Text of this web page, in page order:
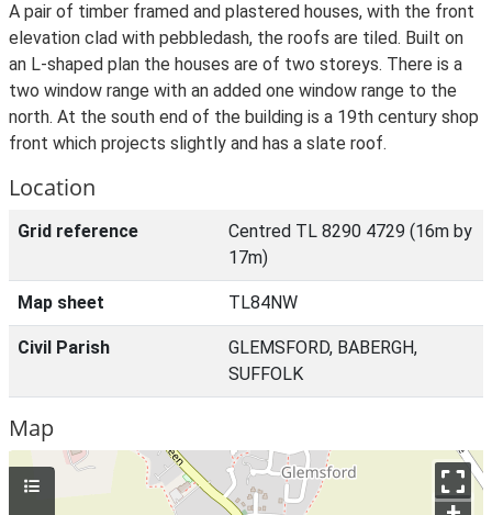
A pair of timber framed and plastered houses, with the front
elevation clad with pebbledash, the roofs are tiled. Built on
an L-shaped plan the houses are of two storeys. There is a
two window range with an added one window range to the
north. At the south end of the building is a 19th century shop
front which projects slightly and has a slate roof.
Location
Grid reference
Centred TL 8290 4729 (16m by
17m)
Map sheet TL84NW
Civil Parish
GLEMSFORD, BABERGH,
SUFFOLK
Map